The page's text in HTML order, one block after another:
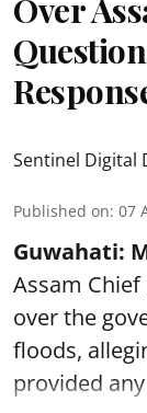
Over
Sentinel Digital
Published on: 07
Guwahati:
Assam
over the
floods,
provided